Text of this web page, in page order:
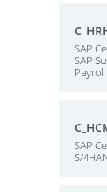
SAP
SAP
Payroll
SAP
S/